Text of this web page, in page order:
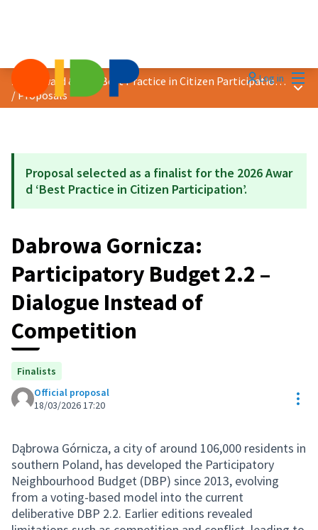
Log in
2026 Award &quot;Best Practice in Citizen Participation&quot;
/Proposals
Main
Proposal selected as a finalist for the 2026 Awar
d ‘Best Practice in Citizen Participation’.
Dabrowa Gornicza:
Participatory Budget 2.2 –
Dialogue Instead of
Competition
Finalists
Official proposal
18/03/2026 17:20
Dąbrowa Górnicza, a city of around 106,000 residents in
southern Poland, has developed the Participatory
Neighbourhood Budget (DBP) since 2013, evolving
from a voting-based model into the current
deliberative DBP 2.2. Earlier editions revealed